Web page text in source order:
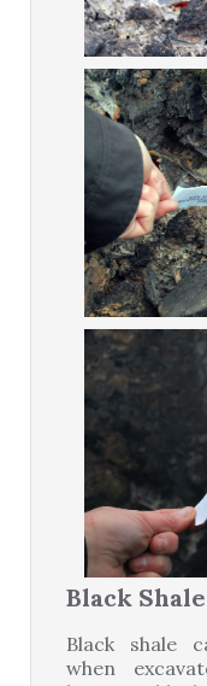
Black
Black shale
when